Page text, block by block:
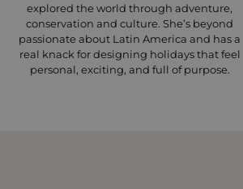
explored the world through adventure,
conservation and culture. She’s beyond
passionate about Latin America and has a
real knack for designing holidays that feel
personal, exciting, and full of purpose.